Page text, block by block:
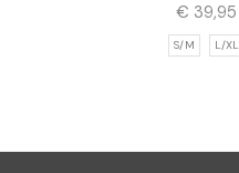
€ 39,95
S/M L/XL